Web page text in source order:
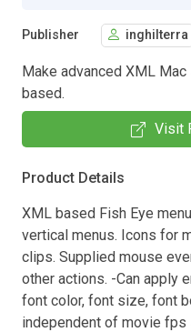
Publisher inghilterra
Make advanced XML
based.
Visit
Product Details
XML based Fish Eye
vertical menus. Icons for
clips. Supplied mouse
other actions. -Can apply
font color, font size, font
independent of movie